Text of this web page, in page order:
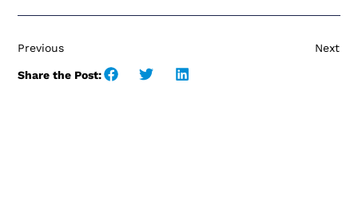
Previous Next
Share the Post: